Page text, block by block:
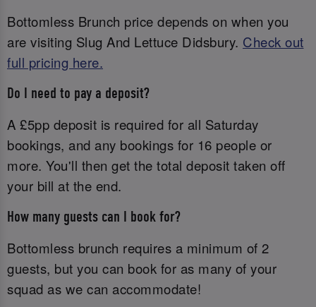
Bottomless Brunch price depends on when you
are visiting Slug And Lettuce Didsbury. Check out
full pricing here.
Do I need to pay a deposit?
A £5pp deposit is required for all Saturday
bookings, and any bookings for 16 people or
more. You'll then get the total deposit taken off
your bill at the end.
How many guests can I book for?
Bottomless brunch requires a minimum of 2
guests, but you can book for as many of your
squad as we can accommodate!